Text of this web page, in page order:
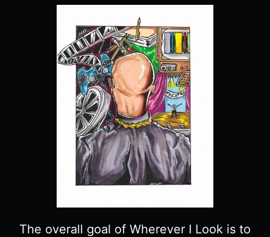
The overall goal of Wherever I Look is to